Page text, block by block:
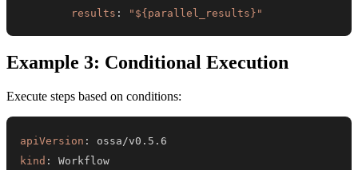
results : "${parallel_results}"
Example 3: Conditional Execution
Execute steps based on conditions:
apiVersion :
kind :